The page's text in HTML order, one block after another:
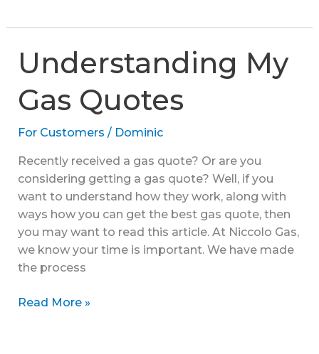
AQ?
Understanding My
Gas Quotes
For Customers / Dominic
Recently received a gas quote? Or are you
considering getting a gas quote? Well, if you
want to understand how they work, along with
ways how you can get the best gas quote, then
you may want to read this article. At Niccolo Gas,
we know your time is important. We have made
the process
Understanding
Read More »